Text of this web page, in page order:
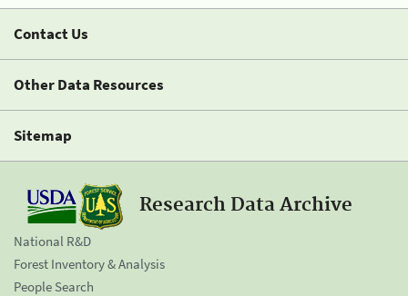
Contact Us
Other Data Resources
Sitemap
Research Data Archive
National R&D
Forest Inventory & Analysis
People Search